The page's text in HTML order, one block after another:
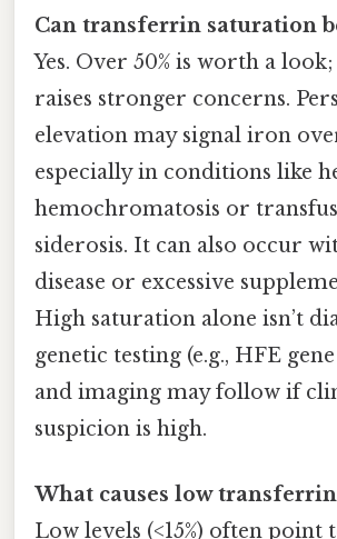
Can transferrin saturation
Yes. Over 50% is worth a look;
raises stronger concerns.
elevation may signal iron
especially in conditions like
hemochromatosis or
siderosis. It can also occur
disease or excessive
High saturation alone isn’t
genetic testing (e.g., HFE
and imaging may follow if
suspicion is high.
What causes low
Low levels (<15%) often point